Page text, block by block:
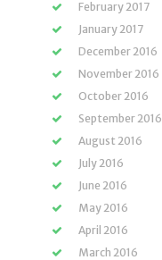
February 2017
January 2017
December 2016
November 2016
October 2016
September 2016
August 2016
July 2016
June 2016
May 2016
April 2016
March 2016